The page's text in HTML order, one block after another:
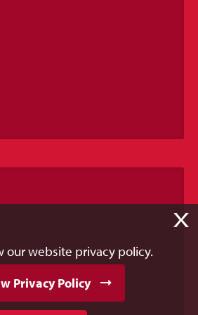
X
our website privacy policy.
Privacy Policy